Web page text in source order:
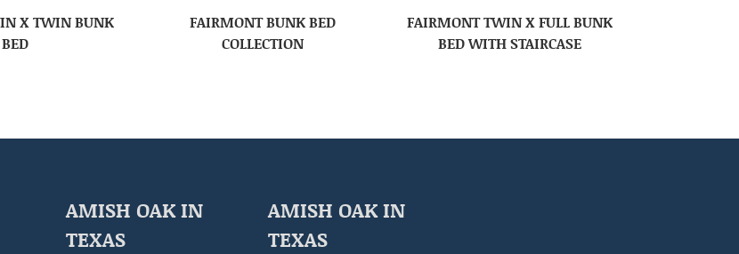
X TWIN BUNK
BED
FAIRMONT BUNK BED
COLLECTION
FAIRMONT TWIN X FULL BUNK
BED WITH STAIRCASE
AMISH OAK IN
TEXAS
AMISH OAK IN
TEXAS